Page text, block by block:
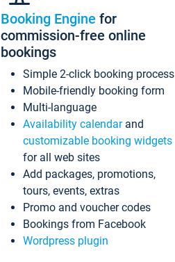
Booking Engine for
commission-free online
bookings
Simple 2-click booking process
Mobile-friendly booking form
Multi-language
Availability calendarand
customizable booking widgets
for all web sites
Add packages, promotions,
tours, events, extras
Promo and voucher codes
Bookings from Facebook
Wordpress plugin